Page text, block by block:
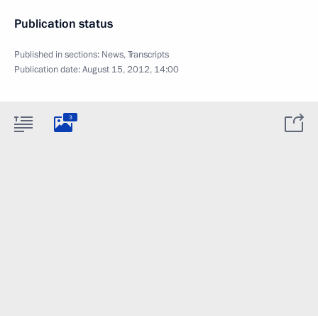
Publication status
Published in sections: News,Transcripts
Publication date:August 15, 2012, 14:00
3